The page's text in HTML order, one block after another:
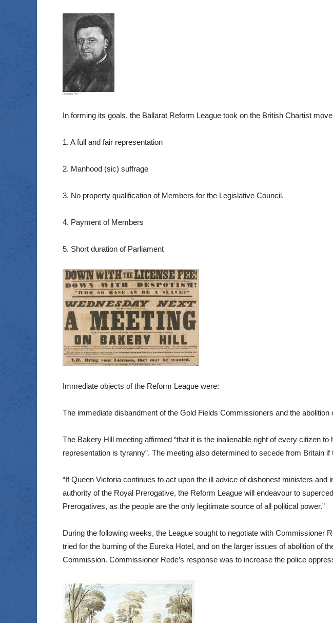
In forming its goals, the Ballarat Reform League took on the British Chartist
1. A full and fair representation
2. Manhood (sic) suffrage
3. No property qualification of Members for the Legislative Council.
4. Payment of Members
5. Short duration of Parliament
Immediate objects of the Reform League were:
The immediate disbandment of the Gold Fields Commissioners and the abolition
The Bakery Hill meeting affirmed “that it is the inalienable right of every citizen
representation is tyranny”. The meeting also determined to secede from Britain
“If Queen Victoria continues to act upon the ill advice of dishonest ministers
authority of the Royal Prerogative, the Reform League will endeavour to
Prerogatives, as the people are the only legitimate source of all political power.”
During the following weeks, the League sought to negotiate with Commissioner
tried for the burning of the Eureka Hotel, and on the larger issues of abolition of
Commission. Commissioner Rede’s response was to increase the police